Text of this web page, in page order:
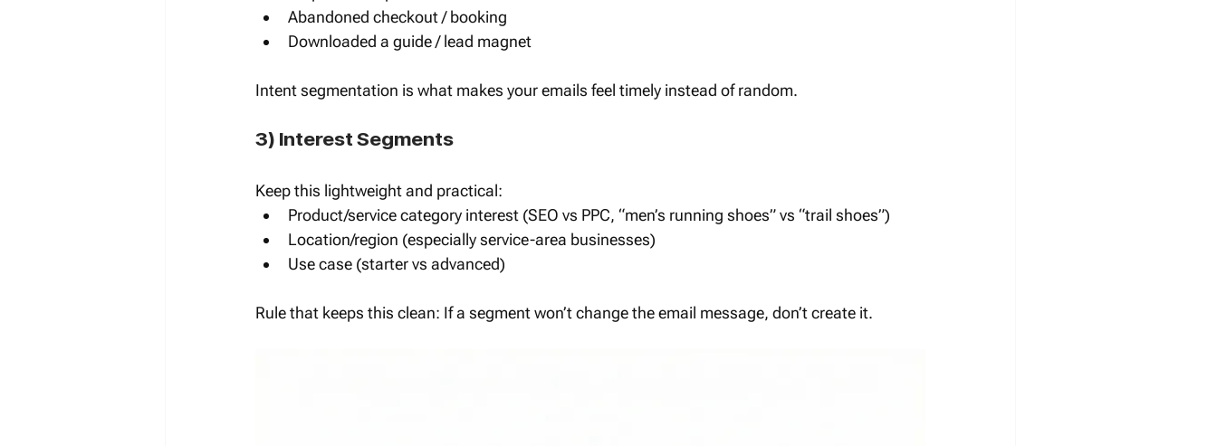
Abandoned checkout / booking
Downloaded a guide / lead magnet
Intent segmentation is what makes your emails feel timely instead of random.
3) Interest Segments
Keep this lightweight and practical:
Product/service category interest (SEO vs PPC, “men’s running shoes” vs “trail shoes”)
Location/region (especially service-area businesses)
Use case (starter vs advanced)
Rule that keeps this clean: If a segment won’t change the email message, don’t create it.